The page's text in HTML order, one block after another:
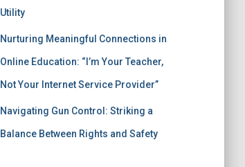
Utility
Nurturing Meaningful Connections in
Online Education: “I’m Your Teacher,
Not Your Internet Service Provider”
Navigating Gun Control: Striking a
Balance Between Rights and Safety